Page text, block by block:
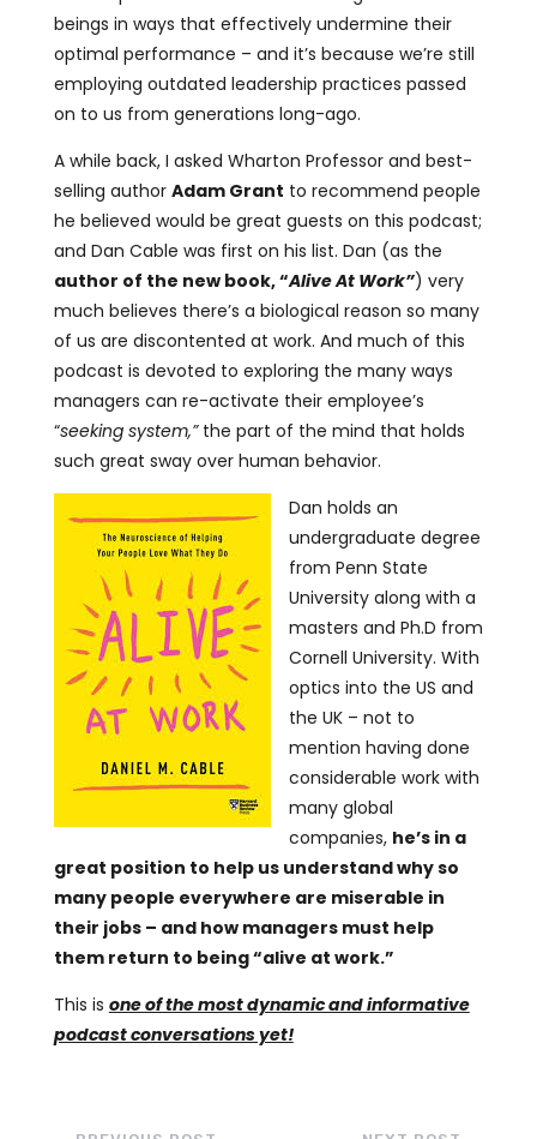
beings in ways that effectively undermine their
optimal performance – and it’s because we’re still
employing outdated leadership practices passed
on to us from generations long-ago.
A while back, I asked Wharton Professor and best-
selling author Adam Grant to recommend people
he believed would be great guests on this podcast;
and Dan Cable was first on his list. Dan (as the
author of the new book, “Alive At Work”) very
much believes there’s a biological reason so many
of us are discontented at work. And much of this
podcast is devoted to exploring the many ways
managers can re-activate their employee’s
“seeking system,”the part of the mind that holds
such great sway over human behavior.
Dan holds an
undergraduate degree
from Penn State
University along with a
masters and Ph.D from
Cornell University. With
optics into the US and
the UK – not to
mention having done
considerable work with
many global
companies, he’s in a
great position to help us understand why so
many people everywhere are miserable in
their jobs – and how managers must help
them return to being “alive at work.”
This is one of the most dynamic and informative
podcast conversations yet!